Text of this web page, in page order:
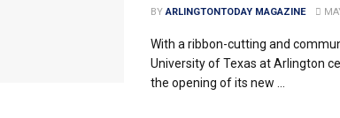
BY ARLINGTONTODAY MAGAZINE
With a ribbon-cutting and
University of Texas at Arlington
the opening of its new ...